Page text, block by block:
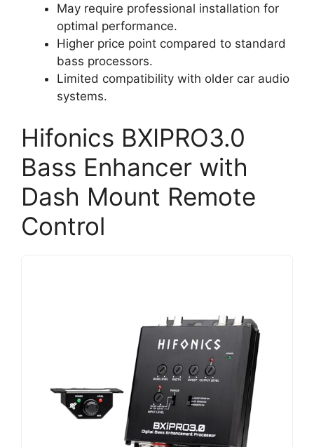
May require professional installation for
optimal performance.
Higher price point compared to standard
bass processors.
Limited compatibility with older car audio
systems.
Hifonics BXIPRO3.0
Bass Enhancer with
Dash Mount Remote
Control